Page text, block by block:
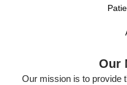
Our
Our mission is to provide